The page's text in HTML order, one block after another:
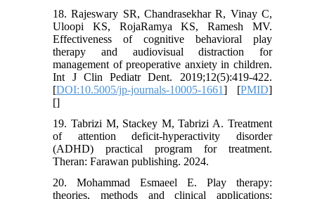
18. Rajeswary SR, Chandrasekhar R, Vinay C,
Uloopi KS, RojaRamya KS, Ramesh MV.
Effectiveness of cognitive behavioral play
therapy and audiovisual distraction for
management of preoperative anxiety in children.
Int J Clin Pediatr Dent. 2019;12(5):419-422.
[DOI:10.5005/jp-journals-10005-1661] [PMID]
[]
19. Tabrizi M, Stackey M, Tabrizi A. Treatment
of attention deficit-hyperactivity disorder
(ADHD) practical program for treatment.
Theran: Farawan publishing. 2024.
20. Mohammad Esmaeel E. Play therapy:
theories, methods and clinical applications: